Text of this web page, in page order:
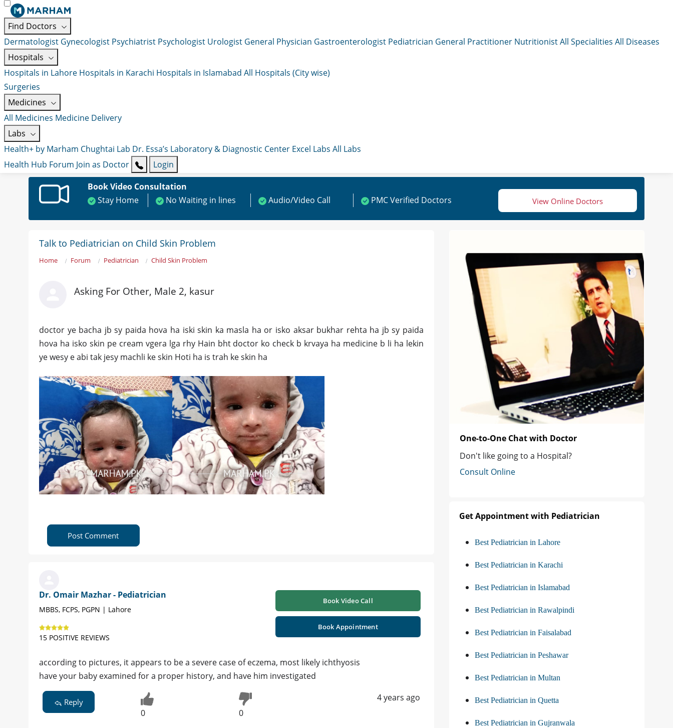
Find Doctors
Dermatologist Gynecologist Psychiatrist Psychologist Urologist General Physician Gastroenterologist Pediatrician General Practitioner NutritionistAll Specialities All Diseases
Hospitals
Hospitals in Lahore Hospitals in Karachi Hospitals in Islamabad All Hospitals (City wise)
Surgeries
Medicines
All Medicines Medicine Delivery
Labs
Health+ by Marham Chughtai Lab Dr. Essa’s Laboratory & Diagnostic Center Excel Labs All Labs
Health Hub Forum Join as Doctor
Login
Book Video Consultation
Stay Home
No Waiting in lines Audio/Video Call PMC Verified Doctors View Online Doctors
Talk to Pediatrician on Child Skin Problem
Home Forum Pediatrician Child Skin Problem
Asking For Other, Male 2, kasur
doctor ye bacha jb sy paida hova ha iski skin ka masla ha or isko aksar bukhar rehta ha jb sy paida
hova ha isko skin pe cream vgera lga rhy Hain bht doctor ko check b krvaya ha medicine b li ha lekin
ye wesy e abi tak jesy machli ke skin Hoti ha is trah ke skin ha
Post Comment
Dr. Omair Mazhar - Pediatrician
MBBS, FCPS, PGPN | Lahore
15 POSITIVE REVIEWS
Book Video Call
Book Appointment
according to pictures, it appears to be a severe case of eczema, most likely ichthyosis
have your baby examined for a proper history, and have him investigated
Reply
0 0
4 years ago
One-to-One Chat with Doctor
Don't like going to a Hospital?
Consult Online
Get Appointment with Pediatrician
Best Pediatrician in Lahore
Best Pediatrician in Karachi
Best Pediatrician in Islamabad
Best Pediatrician in Rawalpindi
Best Pediatrician in Faisalabad
Best Pediatrician in Peshawar
Best Pediatrician in Multan
Best Pediatrician in Quetta
Best Pediatrician in Gujranwala